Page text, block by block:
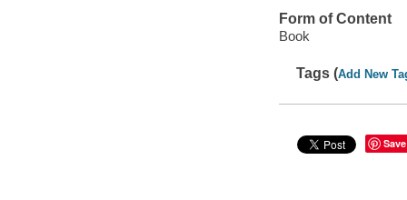
Form of Content
Book
Tags (Add New
Save